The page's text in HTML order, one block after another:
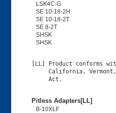
LSK4C-G
SE 10-18-2H
SE 10-18-2T
SE 8-2T
SHSK
SHSK
[LL] Product conforms
California,
Pitless Adapters[LL]
B-10XLF